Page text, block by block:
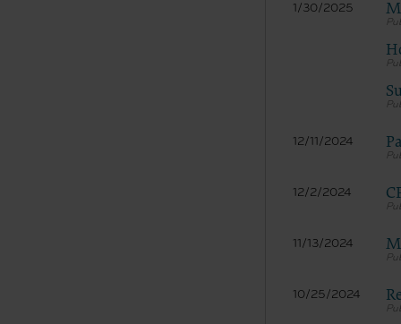
1/30/2025
12/11/2024
12/2/2024
11/13/2024
10/25/2024